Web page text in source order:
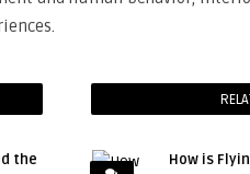
the
How is